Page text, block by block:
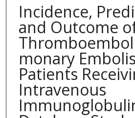
Incidence,
and Outcome
monary
Patients
Intravenous